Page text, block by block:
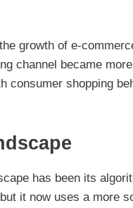
growth of e-
channel became
consumer shopping
has been its
it now uses a more